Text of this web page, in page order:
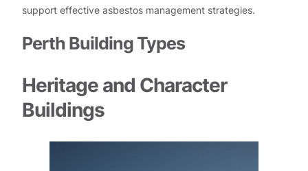
support effective asbestos management strategies.
Perth Building Types
Heritage and Character
Buildings